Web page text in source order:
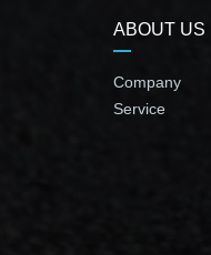
ABOUT US
Company
Service